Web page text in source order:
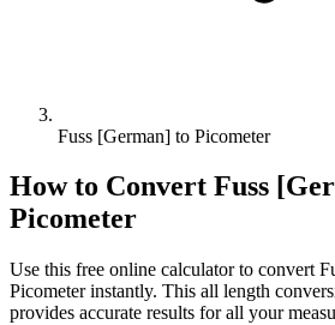
Fuss [German] to Picometer
How to Convert Fuss
Picometer
Use this free online calculator to convert
Picometerinstantly. This all length
provides accurate results for all your